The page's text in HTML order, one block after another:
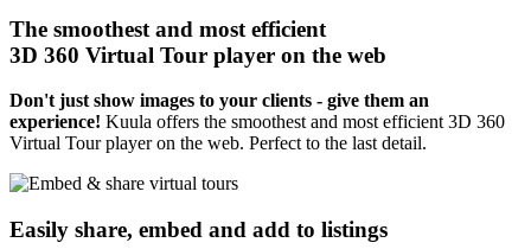
The smoothest and most efficient
3D 360 Virtual Tour player on the web
Don't just show images to your clients - give them an
experience! Kuula offers the smoothest and most efficient 3D 360
Virtual Tour player on the web. Perfect to the last detail.
Easily share, embed and add to listings